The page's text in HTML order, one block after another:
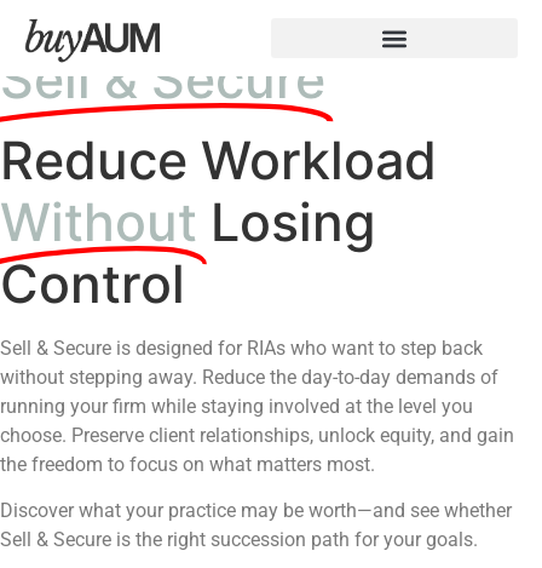
Sell & Secure
Reduce Workload
Without Losing
Control
Sell & Secure is designed for RIAs who want to step back
without stepping away. Reduce the day-to-day demands of
running your firm while staying involved at the level you
choose. Preserve client relationships, unlock equity, and gain
the freedom to focus on what matters most.
Discover what your practice may be worth—and see whether
Sell & Secure is the right succession path for your goals.